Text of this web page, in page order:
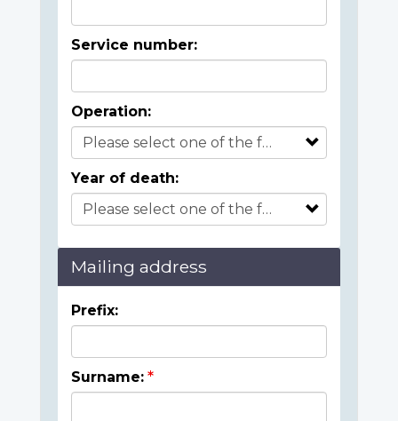
Service number:
Operation:
Year of death:
Mailing address
Prefix:
Surname: